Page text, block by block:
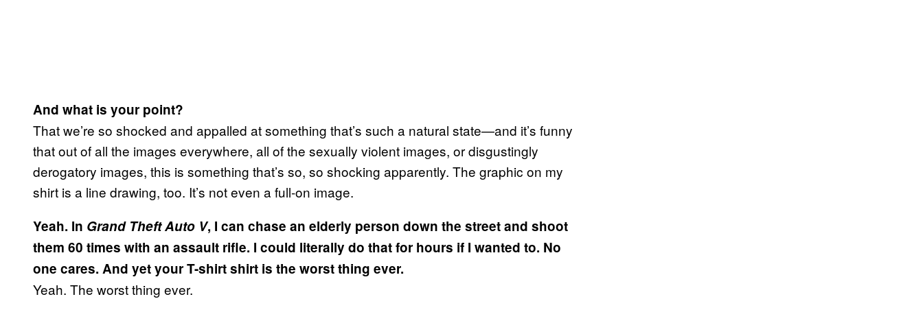
And what is your point?
That we’re so shocked and appalled at something that’s such a natural state—and it’s funny
that out of all the images everywhere, all of the sexually violent images, or disgustingly
derogatory images, this is something that’s so, so shocking apparently. The graphic on my
shirt is a line drawing, too. It’s not even a full-on image.
Yeah. In Grand Theft Auto V, I can chase an elderly person down the street and shoot
them 60 times with an assault rifle. I could literally do that for hours if I wanted to. No
one cares. And yet your T-shirt shirt is the worst thing ever.
Yeah. The worst thing ever.